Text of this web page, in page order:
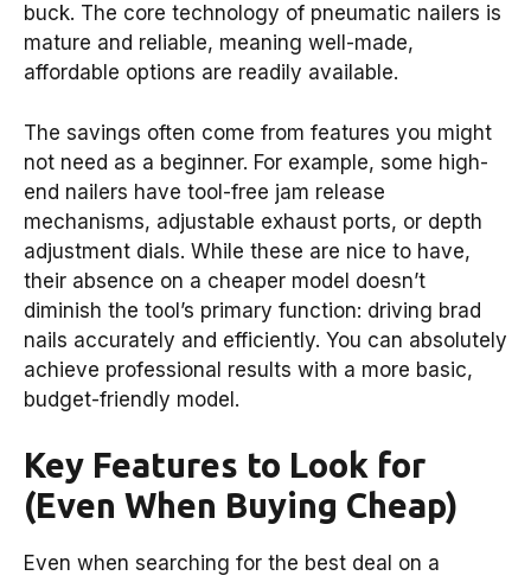
buck. The core technology of pneumatic nailers is
mature and reliable, meaning well-made,
affordable options are readily available.
The savings often come from features you might
not need as a beginner. For example, some high-
end nailers have tool-free jam release
mechanisms, adjustable exhaust ports, or depth
adjustment dials. While these are nice to have,
their absence on a cheaper model doesn’t
diminish the tool’s primary function: driving brad
nails accurately and efficiently. You can absolutely
achieve professional results with a more basic,
budget-friendly model.
Key Features to Look for
(Even When Buying Cheap)
Even when searching for the best deal on a